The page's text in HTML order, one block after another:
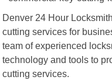
Denver 24 Hour
cutting services for
team of experienced
technology and tools to
cutting services.